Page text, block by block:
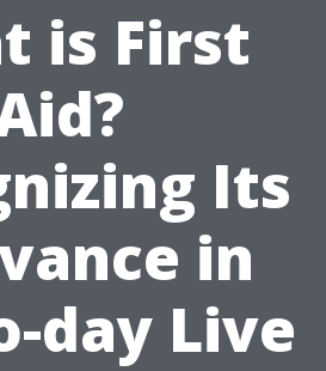
is First
Its
in
day Live